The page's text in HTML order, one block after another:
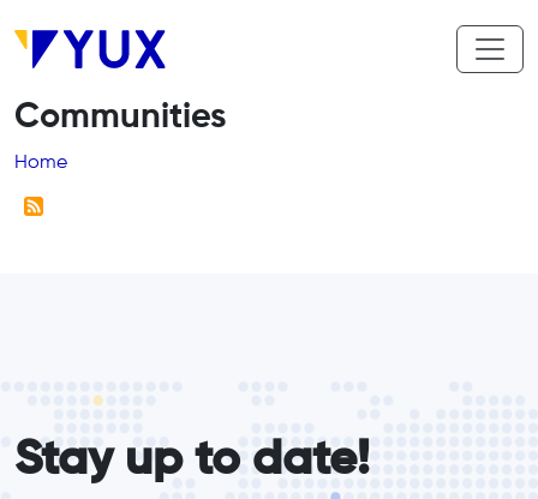
Communities
Breadcrumb
Home
Stay up to date!